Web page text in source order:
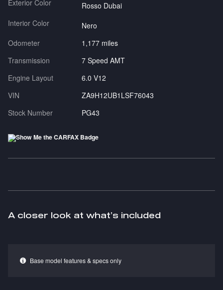
Exterior Color
Rosso Dubai
Interior Color
Nero
Odometer
1,177 miles
Transmission
7 Speed AMT
Engine Layout
6.0 V12
VIN
ZA9H12UB1LSF76043
Stock Number
PG43
A closer look at what’s included
Base model features & specs only